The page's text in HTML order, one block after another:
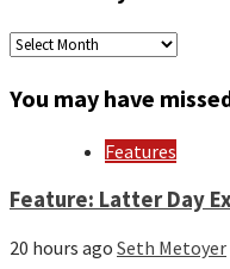
Archives
month
and
You may have
Features
Feature: Latter Day
20 hours ago Seth Metoyer